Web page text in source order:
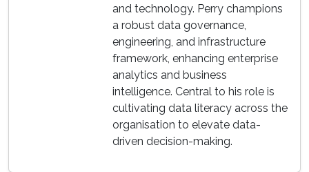
and technology. Perry champions
a robust data governance,
engineering, and infrastructure
framework, enhancing enterprise
analytics and business
intelligence. Central to his role is
cultivating data literacy across the
organisation to elevate data-
driven decision-making.